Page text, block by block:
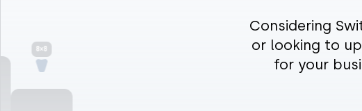
Considering
or looking to
for your